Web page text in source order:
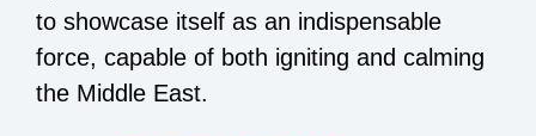
to showcase itself as an indispensable
force, capable of both igniting and calming
the Middle East.